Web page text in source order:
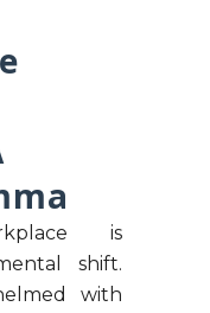
is
shift.
with